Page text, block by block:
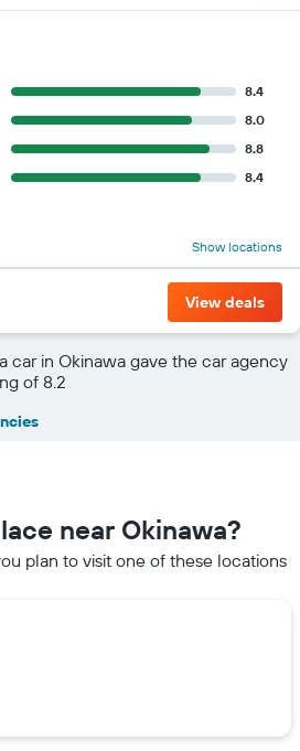
8.4
8.0
8.8
8.4
Show locations
View deals
car in Okinawa gave the car agency
of 8.2
near Okinawa?
plan to visit one of these locations